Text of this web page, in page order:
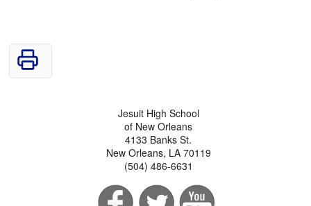
Jesuit High School
of New Orleans
4133 Banks St.
New Orleans, LA 70119
(504) 486-6631